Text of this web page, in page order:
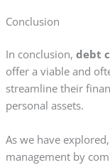
Conclusion
In conclusion, debt
offer a viable and
streamline their
personal assets.
As we have
management by